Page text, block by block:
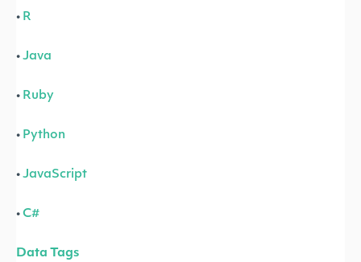
• R
• Java
• Ruby
• Python
• JavaScript
• C#
Data Tags